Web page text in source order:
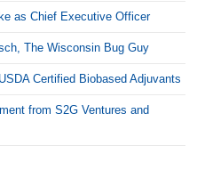
as Chief Executive Officer
The Wisconsin Bug Guy
Certified Biobased Adjuvants
from S2G Ventures and